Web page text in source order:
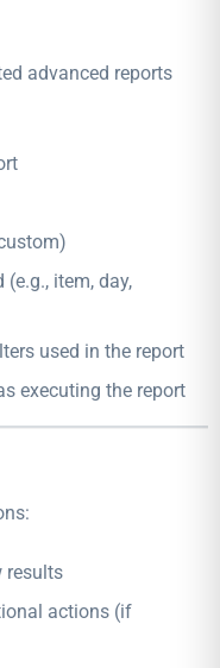
advanced reports
item, day,
used in the report
executing the report
results
actions (if